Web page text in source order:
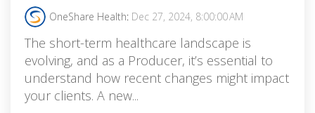
OneShare Health: Dec 27, 2024, 8:00:00 AM
The short-term healthcare landscape is
evolving, and as a Producer, it’s essential to
understand how recent changes might impact
your clients. A new...